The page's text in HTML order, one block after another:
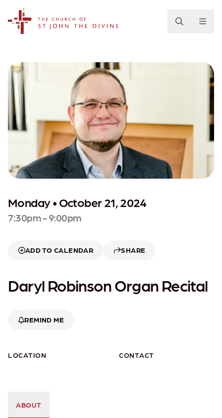
Monday • October 21, 2024
7:30pm - 9:00pm
ADD TO CALENDAR SHARE
Daryl Robinson Organ Recital
REMIND ME
LOCATION CONTACT
ABOUT